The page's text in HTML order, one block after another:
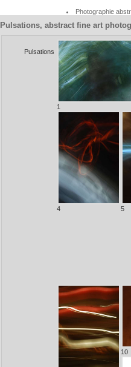
Photographie
Pulsations, abstract fine art
Pulsations
1
4 5
10